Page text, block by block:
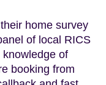
home survey
of local RICS
knowledge of
booking from